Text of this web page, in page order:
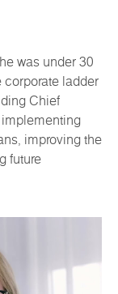
was under 30
ladder
Chief
improving the
future